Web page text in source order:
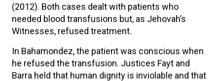
(2012). Both cases dealt with patients who
needed blood transfusions but, as Jehovah’s
Witnesses, refused treatment.
In Bahamondez, the patient was conscious when
he refused the transfusion. Justices Fayt and
Barra held that human dignity is inviolable and that